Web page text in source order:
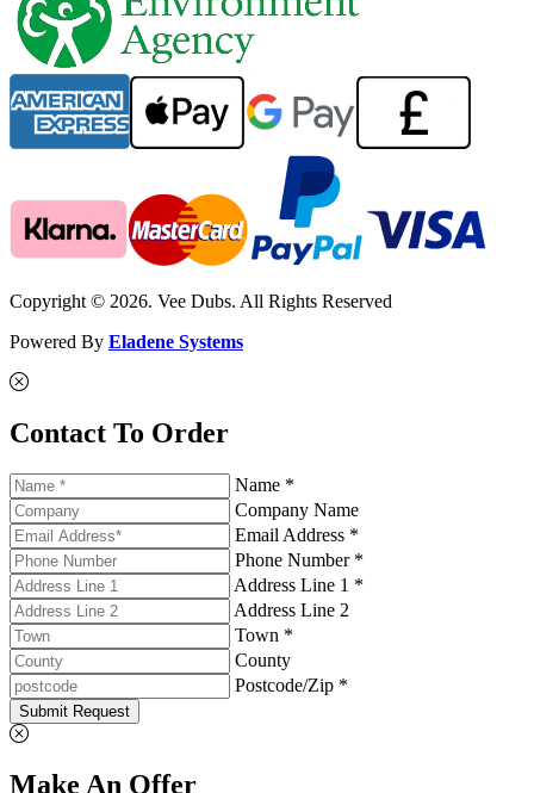
Copyright © 2026. Vee Dubs. All Rights Reserved
Powered By Eladene Systems
Contact To Order
Name *
Company Name
Email Address *
Phone Number *
Address Line 1 *
Address Line 2
Town *
County
Postcode/Zip *
Submit Request
Make An Offer